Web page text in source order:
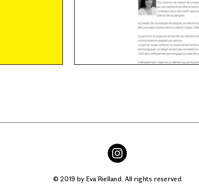
© 2019 by Eva Rielland. All rights reserved.